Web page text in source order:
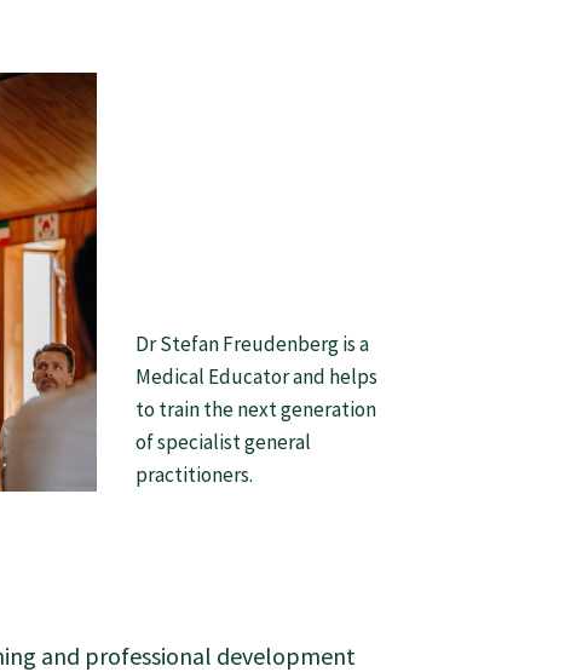
Dr Stefan Freudenberg is a
Medical Educator and helps
to train the next generation
of specialist general
practitioners.
and professional development